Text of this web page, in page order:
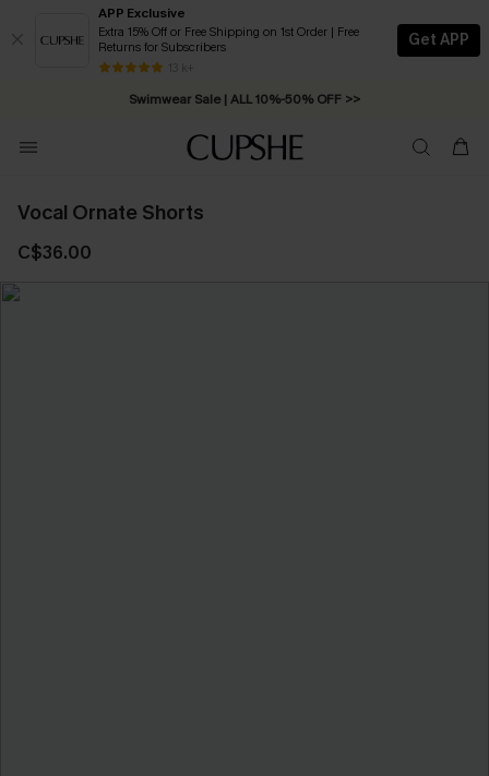
APP Exclusive
Extra 15% Off or Free Shipping on 1st Order | Free
Returns for Subscribers
13 k+
Get APP
Swimwear Sale | ALL 10%-50% OFF >>
Free Standard Shipping on Orders C$79+ >>
Vocal Ornate Shorts
C$36.00